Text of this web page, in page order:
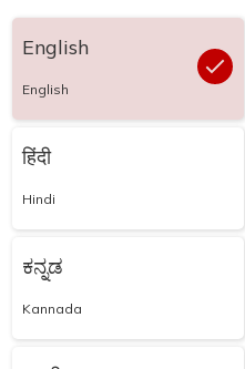
English
English
हिंदी
Hindi
ಕನ್ನಡ
Kannada